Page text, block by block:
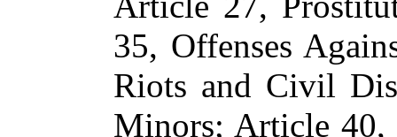
35, Offenses
Riots and Civil
Minors; Article